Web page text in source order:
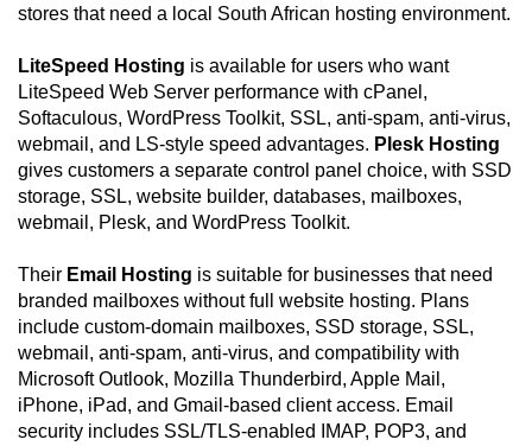
stores that need a local South African hosting environment.
LiteSpeed Hosting is available for users who want
LiteSpeed Web Server performance with cPanel,
Softaculous, WordPress Toolkit, SSL, anti-spam, anti-virus,
webmail, and LS-style speed advantages. Plesk Hosting
gives customers a separate control panel choice, with SSD
storage, SSL, website builder, databases, mailboxes,
webmail, Plesk, and WordPress Toolkit.
Their Email Hosting is suitable for businesses that need
branded mailboxes without full website hosting. Plans
include custom-domain mailboxes, SSD storage, SSL,
webmail, anti-spam, anti-virus, and compatibility with
Microsoft Outlook, Mozilla Thunderbird, Apple Mail,
iPhone, iPad, and Gmail-based client access. Email
security includes SSL/TLS-enabled IMAP, POP3, and